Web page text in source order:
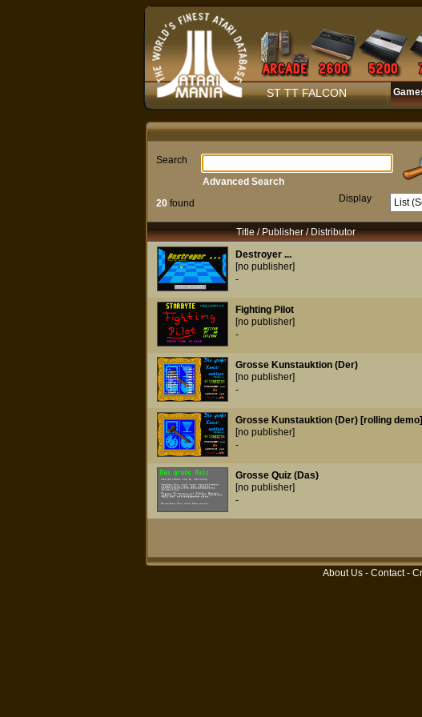
ST TT FALCON
Search
20found Display
Advanced Search
Title / Publisher / Distributor
Destroyer ...
[no publisher]
-
Fighting Pilot
[no publisher]
-
Grosse Kunstauktion (Der)
[no publisher]
-
Grosse Kunstauktion (Der) [rolling demo]
[no publisher]
-
Grosse Quiz (Das)
[no publisher]
-
About Us- Contact-